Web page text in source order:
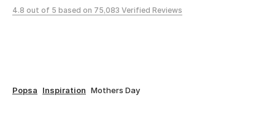
4.8 out of 5 based on 75,083 Verified Reviews
Popsa Inspiration Mothers Day